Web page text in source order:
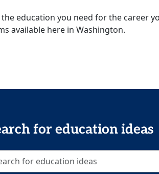
the education you need for the career
available here in Washington.
for education ideas